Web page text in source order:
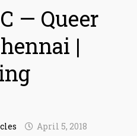
— Queer
|
April 5, 2018